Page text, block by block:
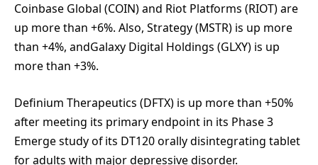
Coinbase Global (COIN) and Riot Platforms (RIOT) are
up more than +6%. Also, Strategy (MSTR) is up more
than +4%, andGalaxy Digital Holdings (GLXY) is up
more than +3%.
Definium Therapeutics (DFTX) is up more than +50%
after meeting its primary endpoint in its Phase 3
Emerge study of its DT120 orally disintegrating tablet
for adults with major depressive disorder.